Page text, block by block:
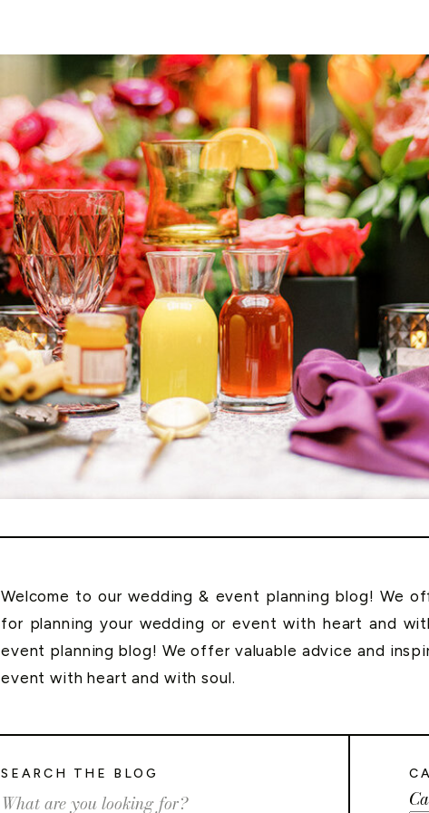
Search
for:
SEARCH THE BLOG
Welcome to our wedding & event planning blog! We
for planning your wedding or event with heart and
event planning blog! We offer valuable advice and
event with heart and with soul.